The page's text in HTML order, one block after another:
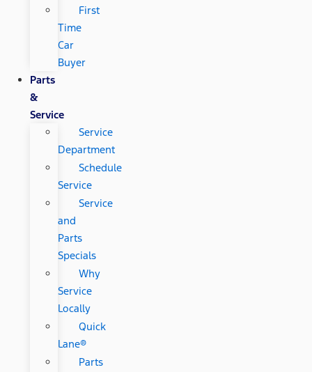
First
Time
Car
Buyer
Parts
&
Service
Service
Department
Schedule
Service
Service
and
Parts
Specials
Why
Service
Locally
Quick
Lane®
Parts